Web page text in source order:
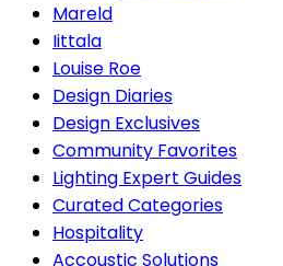
Mareld
Iittala
Louise Roe
Design Diaries
Design Exclusives
Community Favorites
Lighting Expert Guides
Curated Categories
Hospitality
Accoustic Solutions